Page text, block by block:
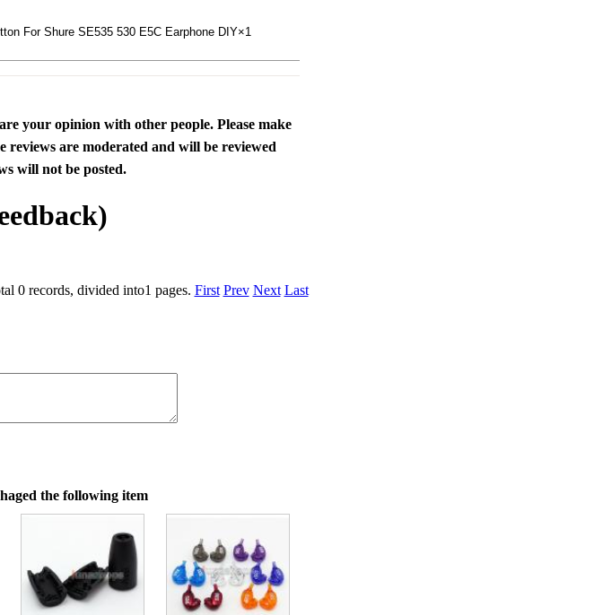
For Shure SE535 530 E5C Earphone DIY×1
your opinion with other people. Please make
are moderated and will be reviewed
will not be posted.
0 records, divided into1 pages. First Prev Next Last
the following item